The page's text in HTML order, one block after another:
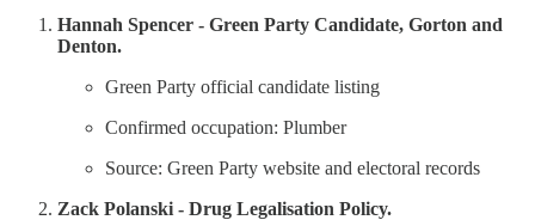
Hannah Spencer - Green Party Candidate, Gorton and
Denton.
Green Party official candidate listing
Confirmed occupation: Plumber
Source: Green Party website and electoral records
Zack Polanski - Drug Legalisation Policy.